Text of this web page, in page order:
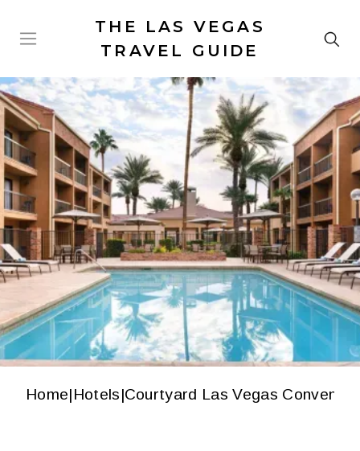
THE LAS VEGAS
TRAVEL GUIDE
Home|Hotels|Courtyard Las Vegas